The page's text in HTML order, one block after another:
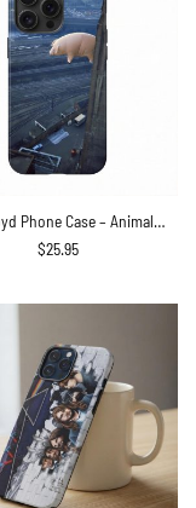
Pink Floyd Phone Case – Animals 2018 Remix Algie Pig
$25.95